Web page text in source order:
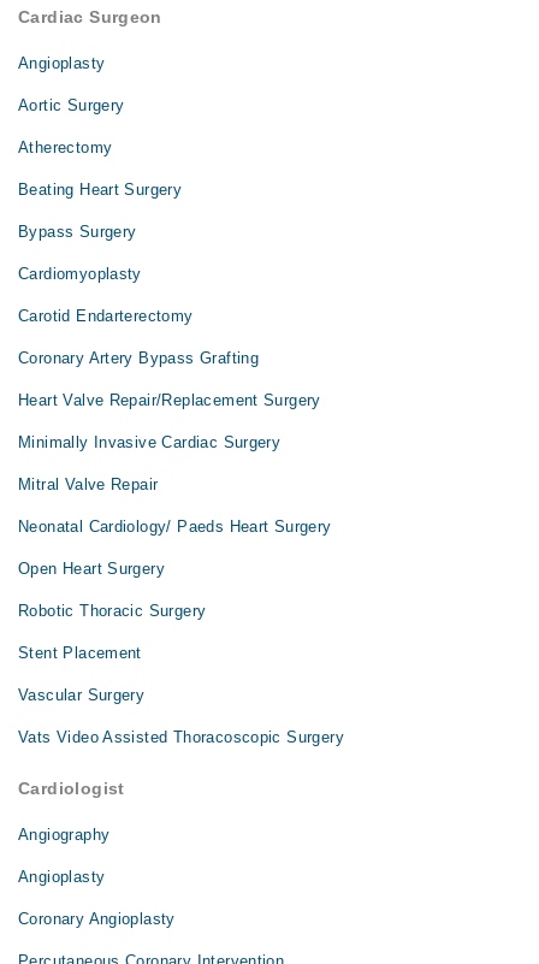
Cardiac Surgeon
Angioplasty
Aortic Surgery
Atherectomy
Beating Heart Surgery
Bypass Surgery
Cardiomyoplasty
Carotid Endarterectomy
Coronary Artery Bypass Grafting
Heart Valve Repair/Replacement Surgery
Minimally Invasive Cardiac Surgery
Mitral Valve Repair
Neonatal Cardiology/ Paeds Heart Surgery
Open Heart Surgery
Robotic Thoracic Surgery
Stent Placement
Vascular Surgery
Vats Video Assisted Thoracoscopic Surgery
Cardiologist
Angiography
Angioplasty
Coronary Angioplasty